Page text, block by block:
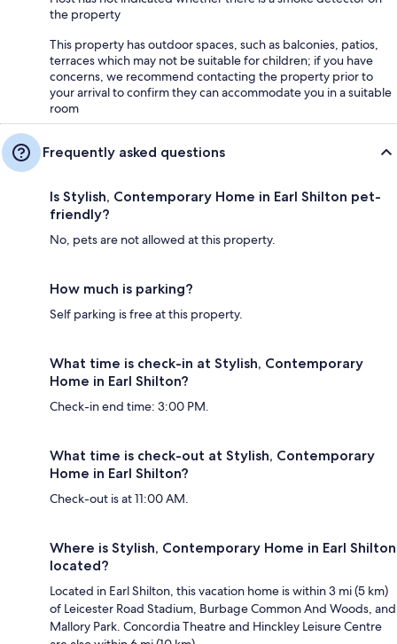
the property
This property has outdoor spaces, such as balconies, patios,
terraces which may not be suitable for children; if you have
concerns, we recommend contacting the property prior to
your arrival to confirm they can accommodate you in a suitable
room
Frequently asked questions
Is Stylish, Contemporary Home in Earl Shilton pet-
friendly?
No, pets are not allowed at this property.
How much is parking?
Self parking is free at this property.
What time is check-in at Stylish, Contemporary
Home in Earl Shilton?
Check-in end time: 3:00 PM.
What time is check-out at Stylish, Contemporary
Home in Earl Shilton?
Check-out is at 11:00 AM.
Where is Stylish, Contemporary Home in Earl Shilton
located?
Located in Earl Shilton, this vacation home is within 3 mi (5 km)
of Leicester Road Stadium, Burbage Common And Woods, and
Mallory Park. Concordia Theatre and Hinckley Leisure Centre